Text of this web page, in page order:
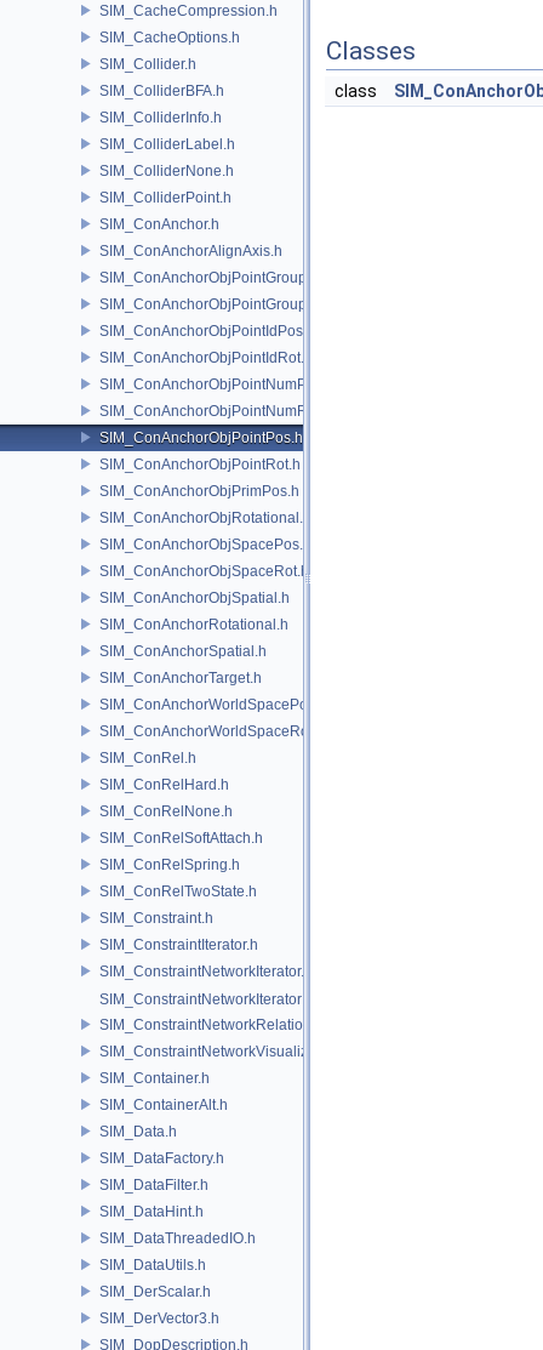
SIM_CacheCompression.h
SIM_CacheOptions.h
SIM_Collider.h
SIM_ColliderBFA.h
SIM_ColliderInfo.h
SIM_ColliderLabel.h
SIM_ColliderNone.h
SIM_ColliderPoint.h
SIM_ConAnchor.h
SIM_ConAnchorAlignAxis.h
SIM_ConAnchorObjPointGroupPos.h
SIM_ConAnchorObjPointGroupRot.h
SIM_ConAnchorObjPointIdPos.h
SIM_ConAnchorObjPointIdRot.h
SIM_ConAnchorObjPointNumPos.h
SIM_ConAnchorObjPointNumRot.h
SIM_ConAnchorObjPointPos.h
SIM_ConAnchorObjPointRot.h
SIM_ConAnchorObjPrimPos.h
SIM_ConAnchorObjRotational.h
SIM_ConAnchorObjSpacePos.h
SIM_ConAnchorObjSpaceRot.h
SIM_ConAnchorObjSpatial.h
SIM_ConAnchorRotational.h
SIM_ConAnchorSpatial.h
SIM_ConAnchorTarget.h
SIM_ConAnchorWorldSpacePos.h
SIM_ConAnchorWorldSpaceRot.h
SIM_ConRel.h
SIM_ConRelHard.h
SIM_ConRelNone.h
SIM_ConRelSoftAttach.h
SIM_ConRelSpring.h
SIM_ConRelTwoState.h
SIM_Constraint.h
SIM_ConstraintIterator.h
SIM_ConstraintNetworkIterator.h
SIM_ConstraintNetworkIteratorImpl.h
SIM_ConstraintNetworkRelationship.h
SIM_ConstraintNetworkVisualization.h
SIM_Container.h
SIM_ContainerAlt.h
SIM_Data.h
SIM_DataFactory.h
SIM_DataFilter.h
SIM_DataHint.h
SIM_DataThreadedIO.h
SIM_DataUtils.h
SIM_DerScalar.h
SIM_DerVector3.h
SIM_DopDescription.h
Classes
class